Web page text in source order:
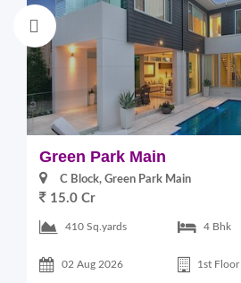
Green Park Main
C Block, Green Park Main
15.0 Cr
410 Sq.yards 4 Bhk
02 Aug 2026 1st Floor